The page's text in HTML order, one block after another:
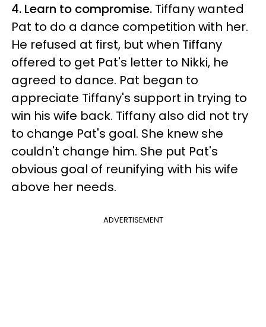
4. Learn to compromise. Tiffany wanted
Pat to do a dance competition with her.
He refused at first, but when Tiffany
offered to get Pat's letter to Nikki, he
agreed to dance. Pat began to
appreciate Tiffany's support in trying to
win his wife back. Tiffany also did not try
to change Pat's goal. She knew she
couldn't change him. She put Pat's
obvious goal of reunifying with his wife
above her needs.
ADVERTISEMENT